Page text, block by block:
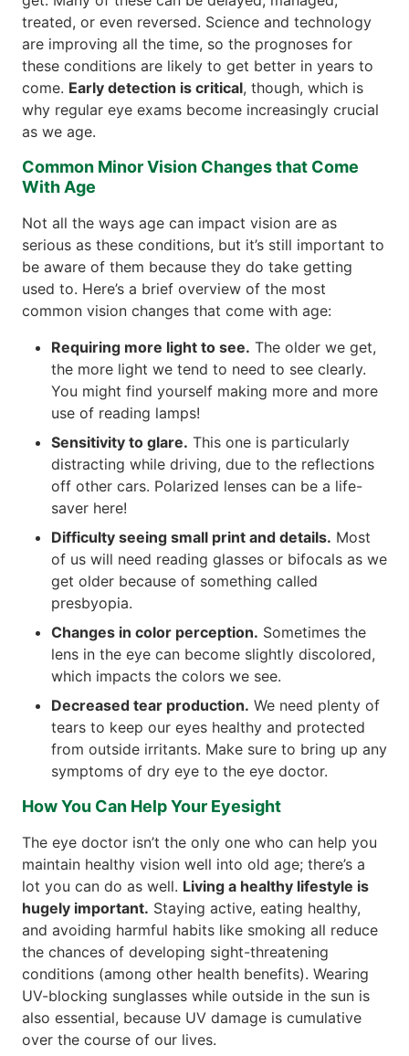
treated, or even reversed. Science and technology
are improving all the time, so the prognoses for
these conditions are likely to get better in years to
come. Early detection is critical, though, which is
why regular eye exams become increasingly crucial
as we age.
Common Minor Vision Changes that Come
With Age
Not all the ways age can impact vision are as
serious as these conditions, but it’s still important to
be aware of them because they do take getting
used to. Here’s a brief overview of the most
common vision changes that come with age:
Requiring more light to see. The older we get,
the more light we tend to need to see clearly.
You might find yourself making more and more
use of reading lamps!
Sensitivity to glare. This one is particularly
distracting while driving, due to the reflections
off other cars. Polarized lenses can be a life-
saver here!
Difficulty seeing small print and details. Most
of us will need reading glasses or bifocals as we
get older because of something called
presbyopia.
Changes in color perception. Sometimes the
lens in the eye can become slightly discolored,
which impacts the colors we see.
Decreased tear production. We need plenty of
tears to keep our eyes healthy and protected
from outside irritants. Make sure to bring up any
symptoms of dry eye to the eye doctor.
How You Can Help Your Eyesight
The eye doctor isn’t the only one who can help you
maintain healthy vision well into old age; there’s a
lot you can do as well. Living a healthy lifestyle is
hugely important. Staying active, eating healthy,
and avoiding harmful habits like smoking all reduce
the chances of developing sight-threatening
conditions (among other health benefits). Wearing
UV-blocking sunglasses while outside in the sun is
also essential, because UV damage is cumulative
over the course of our lives.